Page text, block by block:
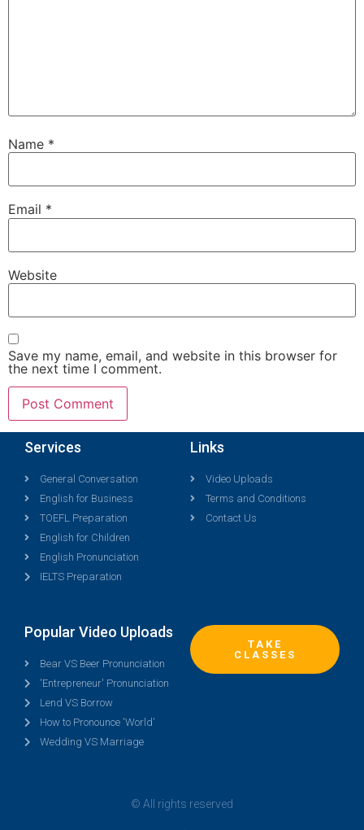
Name *
Email *
Website
Save my name, email, and website in this browser for
the next time I comment.
Services
General Conversation
English for Business
TOEFL Preparation
English for Children
English Pronunciation
IELTS Preparation
Links
Video Uploads
Terms and Conditions
Contact Us
Popular Video Uploads
Bear VS Beer Pronunciation
'Entrepreneur' Pronunciation
Lend VS Borrow
How to Pronounce 'World'
Wedding VS Marriage
TAKE
CLASSES
© All rights reserved